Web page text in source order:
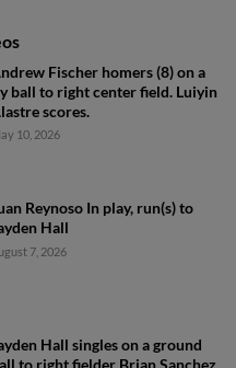
Fischer homers (8) on a
ball to right center field. Luiyin
scores.
10, 2026
Reynoso In play, run(s) to
Hall
7, 2026
Hall singles on a ground
to right fielder Brian Sanchez.